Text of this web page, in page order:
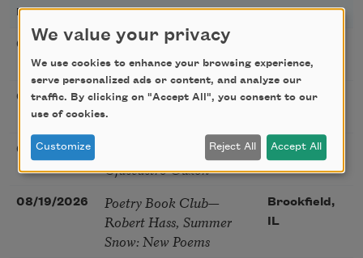
DATE TITLE LOCATION
08/08/2026
Poetry Workshop with
Taylor Mali
NY
08/09/2026
Golden Rose Award
(Poetry): Marie Howe
Cambridge,
08/16/2026
Sunday Workshop: Anna
Ojascastro Guzon
St. Louis,
MO
08/19/2026
Poetry Book Club—
Robert Hass, Summer
Snow: New Poems
Brookfield,
IL
We value your privacy
We use cookies to enhance your browsing experience,
serve personalized ads or content, and analyze our
traffic. By clicking on "Accept All", you consent to our
use of cookies.
Customize Reject All Accept All